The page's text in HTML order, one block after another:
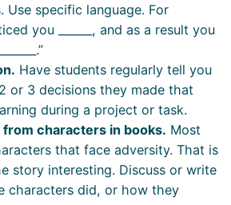
Use specific language. For
you ______, and as a result you
Have students regularly tell you
or 3 decisions they made that
during a project or task.
from characters in books. Most
that face adversity. That is
story interesting. Discuss or write
characters did, or how they